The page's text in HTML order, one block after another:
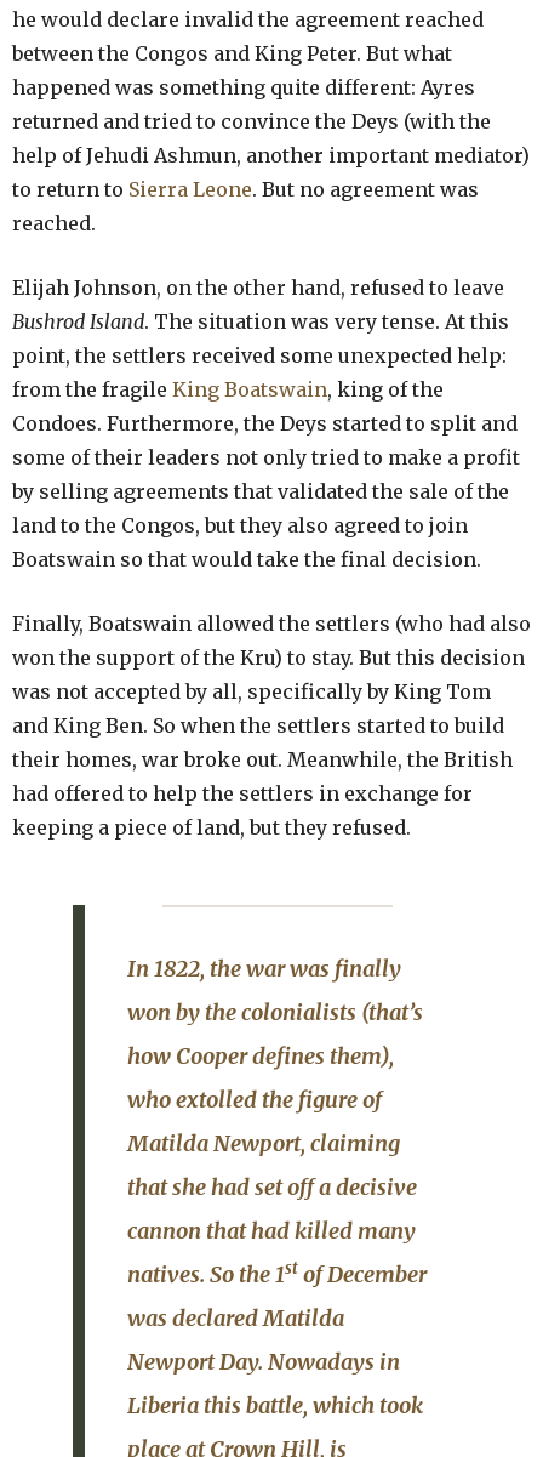
he would declare invalid the agreement reached
between the Congos and King Peter. But what
happened was something quite different: Ayres
returned and tried to convince the Deys (with the
help of Jehudi Ashmun, another important mediator)
to return to Sierra Leone. But no agreement was
reached.
Elijah Johnson, on the other hand, refused to leave
Bushrod Island. The situation was very tense. At this
point, the settlers received some unexpected help:
from the fragile King Boatswain, king of the
Condoes. Furthermore, the Deys started to split and
some of their leaders not only tried to make a profit
by selling agreements that validated the sale of the
land to the Congos, but they also agreed to join
Boatswain so that would take the final decision.
Finally, Boatswain allowed the settlers (who had also
won the support of the Kru) to stay. But this decision
was not accepted by all, specifically by King Tom
and King Ben. So when the settlers started to build
their homes, war broke out. Meanwhile, the British
had offered to help the settlers in exchange for
keeping a piece of land, but they refused.
In 1822, the war was finally
won by the colonialists (that’s
how Cooper defines them),
who extolled the figure of
Matilda Newport, claiming
that she had set off a decisive
cannon that had killed many
natives. So the 1st of December
was declaredMatilda
Newport Day. Nowadays in
Liberia this battle, which took
place at Crown Hill, is